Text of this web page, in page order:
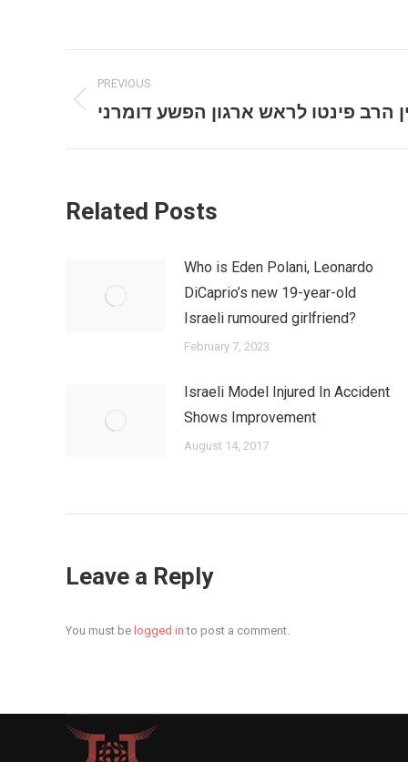
Post
navigation
PREVIOUS
Previous
הרב פינטו לראש ארגון הפשע דומרני
Related Posts
Who is Eden Polani, Leonardo
DiCaprio’s new 19-year-old
Israeli rumoured girlfriend?
February 7, 2023
Israeli Model Injured In Accident
Shows Improvement
August 14, 2017
Leave a Reply
You must be logged in to post a comment.